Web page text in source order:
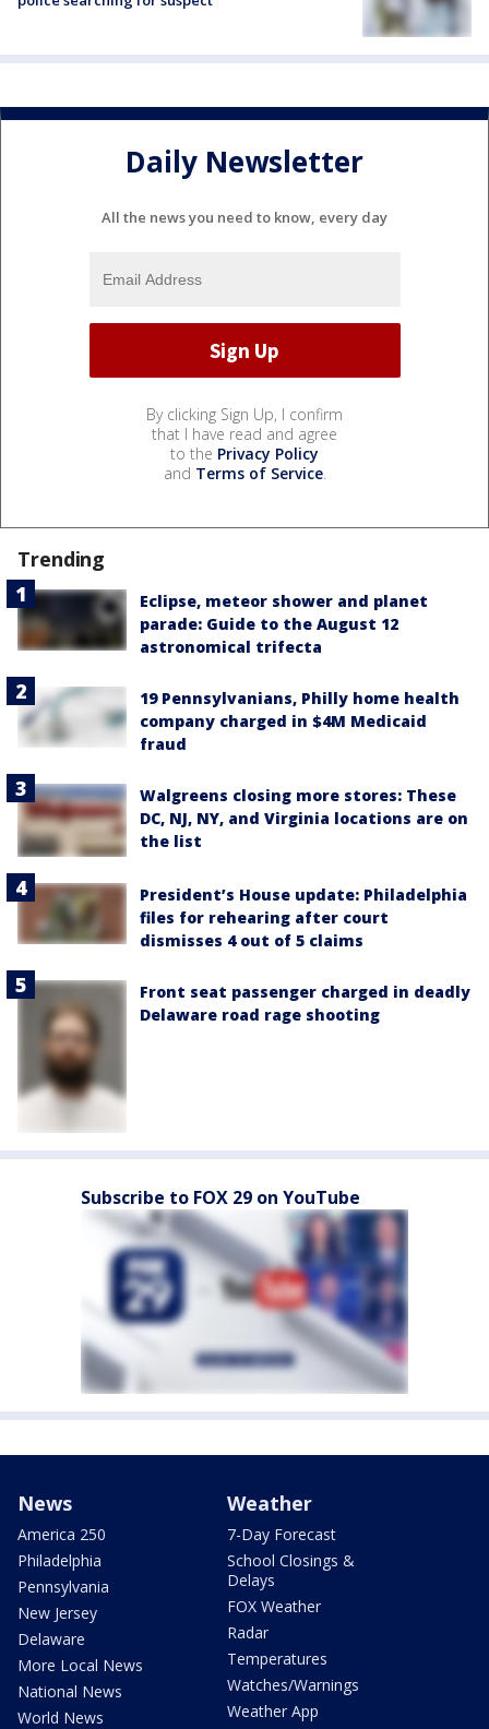
Daily Newsletter
All the news you need to know, every day
By clicking Sign Up, I confirm
that I have read and agree
to the Privacy Policy
and Terms of Service.
Trending
Eclipse, meteor shower and planet
parade: Guide to the August 12
astronomical trifecta
19 Pennsylvanians, Philly home health
company charged in $4M Medicaid
fraud
Walgreens closing more stores: These
DC, NJ, NY, and Virginia locations are on
the list
President’s House update: Philadelphia
files for rehearing after court
dismisses 4 out of 5 claims
Front seat passenger charged in deadly
Delaware road rage shooting
Subscribe to FOX 29 on YouTube
News
America 250
Philadelphia
Pennsylvania
New Jersey
Delaware
More Local News
National News
World News
Weather
7-Day Forecast
School Closings &
Delays
FOX Weather
Radar
Temperatures
Watches/Warnings
Weather App